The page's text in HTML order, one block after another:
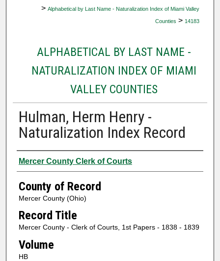
> Alphabetical by Last Name - Naturalization Index of Miami Valley
Counties > 14183
ALPHABETICAL BY LAST NAME -
NATURALIZATION INDEX OF MIAMI
VALLEY COUNTIES
Hulman, Herm Henry -
Naturalization Index Record
Authors
Mercer County Clerk of Courts
County of Record
Mercer County (Ohio)
Record Title
Mercer County - Clerk of Courts, 1st Papers - 1838 - 1839
Volume
HB